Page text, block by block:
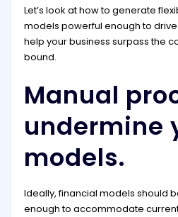
Let’s look at how to generate
models powerful enough to
help your business surpass the
bound.
Manual
undermine
models.
Ideally, financial models should
enough to accommodate